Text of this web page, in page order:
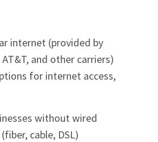
internet (provided by
AT&T, and other carriers)
for internet access,
without wired
cable, DSL)